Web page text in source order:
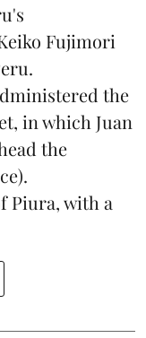
Fujimori
the
in which Juan
the
).
Piura, with a